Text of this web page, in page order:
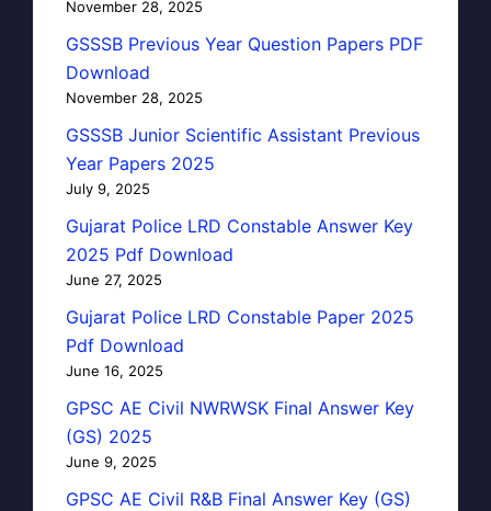
November 28, 2025
GSSSB Previous Year Question Papers PDF
Download
November 28, 2025
GSSSB Junior Scientific Assistant Previous
Year Papers 2025
July 9, 2025
Gujarat Police LRD Constable Answer Key
2025 Pdf Download
June 27, 2025
Gujarat Police LRD Constable Paper 2025
Pdf Download
June 16, 2025
GPSC AE Civil NWRWSK Final Answer Key
(GS) 2025
June 9, 2025
GPSC AE Civil R&B Final Answer Key (GS)